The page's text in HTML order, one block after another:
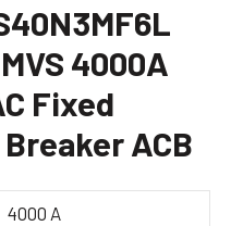
4000A
Fixed
ACB
4000 A